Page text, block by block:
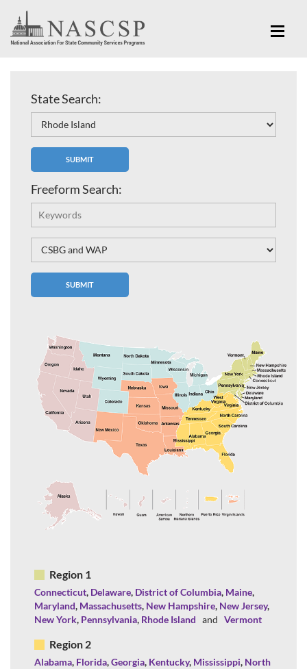
State Search:
Freeform Search:
Region 1
Connecticut, Delaware, District of Columbia, Maine,
Maryland, Massachusetts, New Hampshire, New Jersey,
New York, Pennsylvania, Rhode Island and Vermont
Region 2
Alabama, Florida,Georgia, Kentucky, Mississippi, North